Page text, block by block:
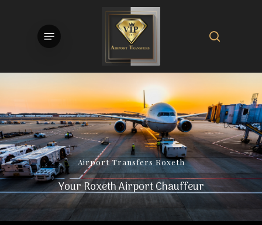
Menu
Airport Transfers Roxeth
Your Roxeth Airport Chauffeur